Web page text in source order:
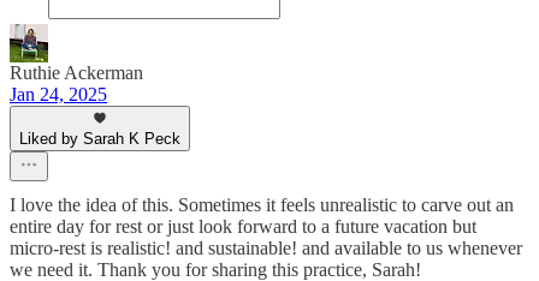
Ruthie Ackerman
Jan 24, 2025
Liked by Sarah K Peck
I love the idea of this. Sometimes it feels unrealistic to carve out an
entire day for rest or just look forward to a future vacation but
micro-rest is realistic! and sustainable! and available to us whenever
we need it. Thank you for sharing this practice, Sarah!